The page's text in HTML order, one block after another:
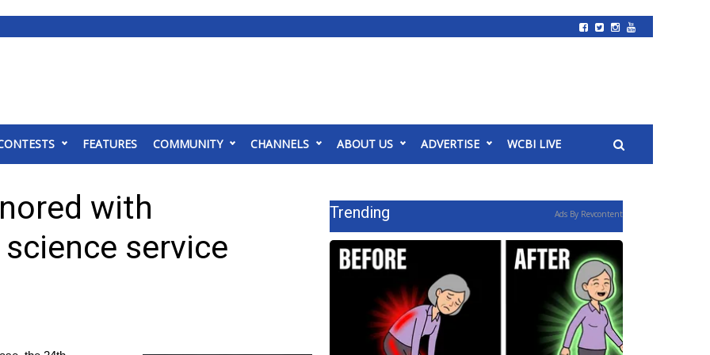
FEATURES COMMUNITY CHANNELS ABOUT US ADVERTISE WCBI LIVE
with
service
Trending Ads By Revcontent